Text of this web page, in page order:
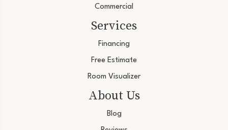
Commercial
Services
Financing
Free Estimate
Room Visualizer
About Us
Blog